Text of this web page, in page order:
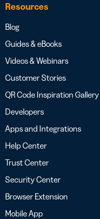
Resources
Blog
Guides & eBooks
Videos & Webinars
Customer Stories
QR Code Inspiration Gallery
Developers
Apps and Integrations
Help Center
Trust Center
Security Center
Browser Extension
Mobile App